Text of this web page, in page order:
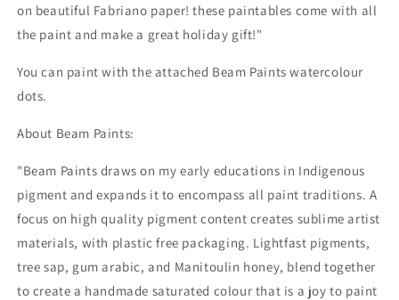
on beautiful Fabriano paper! these paintables come with all
the paint and make a great holiday gift!"
You can paint with the attached Beam Paints watercolour
dots.
About Beam Paints:
"Beam Paints draws on my early educations in Indigenous
pigment and expands it to encompass all paint traditions. A
focus on high quality pigment content creates sublime artist
materials, with plastic free packaging. Lightfast pigments,
tree sap, gum arabic, and Manitoulin honey, blend together
to create a handmade saturated colour that is a joy to paint